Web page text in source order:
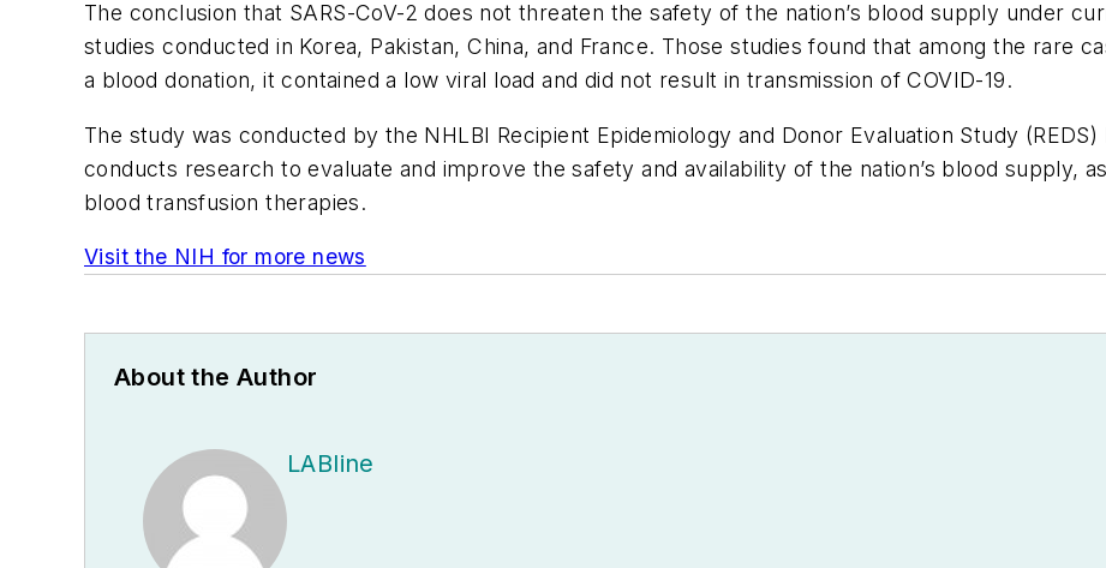
The conclusion that SARS-CoV-2 does not threaten the safety of the nation’s blood supply under
studies conducted in Korea, Pakistan, China, and France. Those studies found that among the rare
a blood donation, it contained a low viral load and did not result in transmission of COVID-19.
The study was conducted by the NHLBI Recipient Epidemiology and Donor Evaluation Study
conducts research to evaluate and improve the safety and availability of the nation’s blood supply,
blood transfusion therapies.
Visit the NIH for more news
About the Author
LABline